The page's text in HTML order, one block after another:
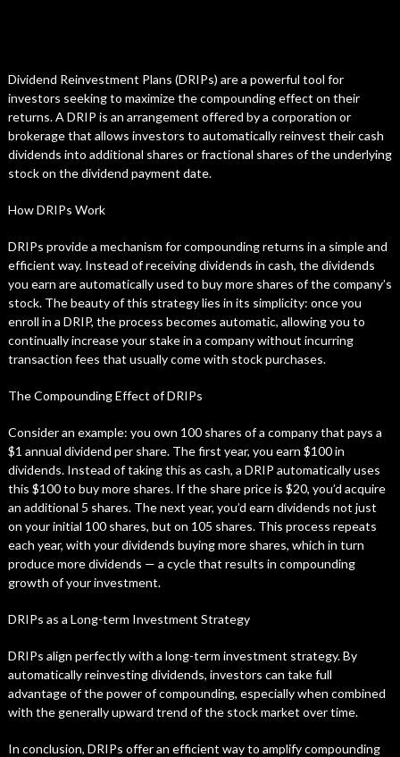
Dividend Reinvestment Plans (DRIPs) are a powerful tool for
investors seeking to maximize the compounding effect on their
returns. A DRIP is an arrangement offered by a corporation or
brokerage that allows investors to automatically reinvest their cash
dividends into additional shares or fractional shares of the underlying
stock on the dividend payment date.
How DRIPs Work
DRIPs provide a mechanism for compounding returns in a simple and
efficient way. Instead of receiving dividends in cash, the dividends
you earn are automatically used to buy more shares of the company’s
stock. The beauty of this strategy lies in its simplicity: once you
enroll in a DRIP, the process becomes automatic, allowing you to
continually increase your stake in a company without incurring
transaction fees that usually come with stock purchases.
The Compounding Effect of DRIPs
Consider an example: you own 100 shares of a company that pays a
$1 annual dividend per share. The first year, you earn $100 in
dividends. Instead of taking this as cash, a DRIP automatically uses
this $100 to buy more shares. If the share price is $20, you’d acquire
an additional 5 shares. The next year, you’d earn dividends not just
on your initial 100 shares, but on 105 shares. This process repeats
each year, with your dividends buying more shares, which in turn
produce more dividends — a cycle that results in compounding
growth of your investment.
DRIPs as a Long-term Investment Strategy
DRIPs align perfectly with a long-term investment strategy. By
automatically reinvesting dividends, investors can take full
advantage of the power of compounding, especially when combined
with the generally upward trend of the stock market over time.
In conclusion, DRIPs offer an efficient way to amplify compounding